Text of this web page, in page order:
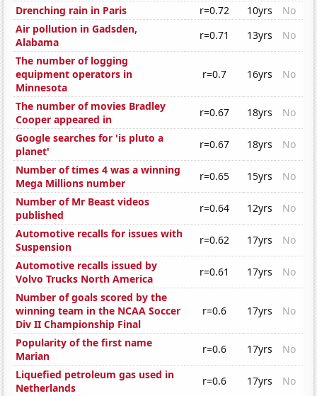
Drenching rain in Paris
r=0.72 10yrs
No
Air pollution in Gadsden,
Alabama
r=0.71 13yrs
No
The number of logging
equipment operators in
Minnesota
r=0.7 16yrs No
The number of movies Bradley
Cooper appeared in
r=0.67 18yrs
No
Google searches for 'is pluto a
planet'
r=0.67 18yrs
No
Number of times 4 was a winning
Mega Millions number
r=0.65 15yrs
No
Number of Mr Beast videos
published
r=0.64 12yrs
No
Automotive recalls for issues with
Suspension
r=0.62 17yrs
No
Automotive recalls issued by
Volvo Trucks North America
r=0.61 17yrs
No
Number of goals scored by the
winning team in the NCAA Soccer
Div II Championship Final
r=0.6 17yrs No
Popularity of the first name
Marian
r=0.6 17yrs
No
Liquefied petroleum gas used in
Netherlands
r=0.6 17yrs
No